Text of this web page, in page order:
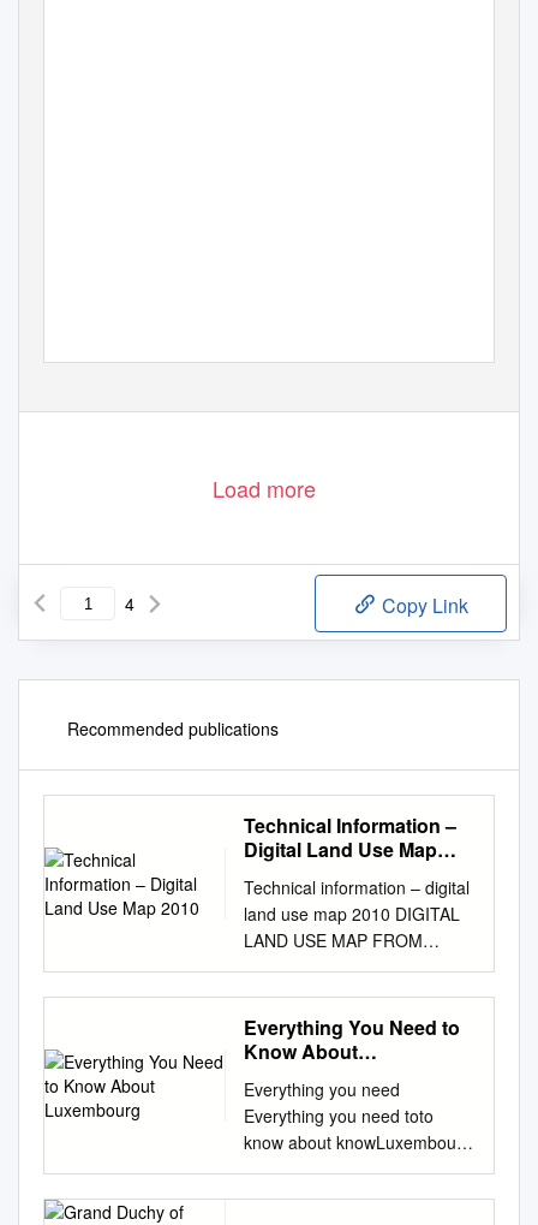
Load more
4 Copy Link
Recommended publications
Technical Information –
Digital Land Use Map
Technical information – digital
land use map 2010 DIGITAL
LAND USE MAP FROM
ORTHOPHOTOS IN
LUXEMBOURG - Deliverable:
Status 2010 - Technical
Information GeoVille
Bombicht L-6947 Niederanven
Luxembourg Tel: +352 26 71
41 35 Fax: +352 26 71 45 54
E-mail:info@geoville.com
Technical information – digital
Everything You Need to
Know About
Everything you need
Everything you need toto
know about knowLuxembourg
about Luxembourg
Luxembourg at a glance ATAt